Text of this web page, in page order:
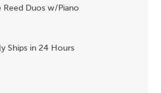
Reed Duos w/Piano
Ships in 24 Hours